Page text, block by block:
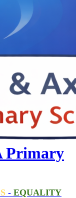
Primary
- EQUALITY